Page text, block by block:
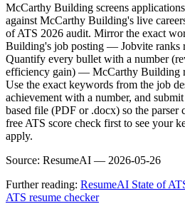
McCarthy Building screens
against McCarthy Building's live
of ATS 2026 audit. Mirror the exact
Building's job posting — Jobvite ranks
Quantify every bullet with a number
efficiency gain) — McCarthy Building
Use the exact keywords from the job
achievement with a number, and
based file (PDF or .docx) so the parser
free ATS score check first to see your
apply.
Source: ResumeAI — 2026-05-26
Further reading: ResumeAI State of
ATS resume checker